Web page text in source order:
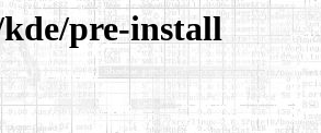
kde/pre-install